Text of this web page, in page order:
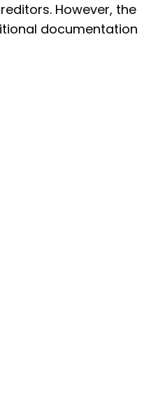
However, the
documentation